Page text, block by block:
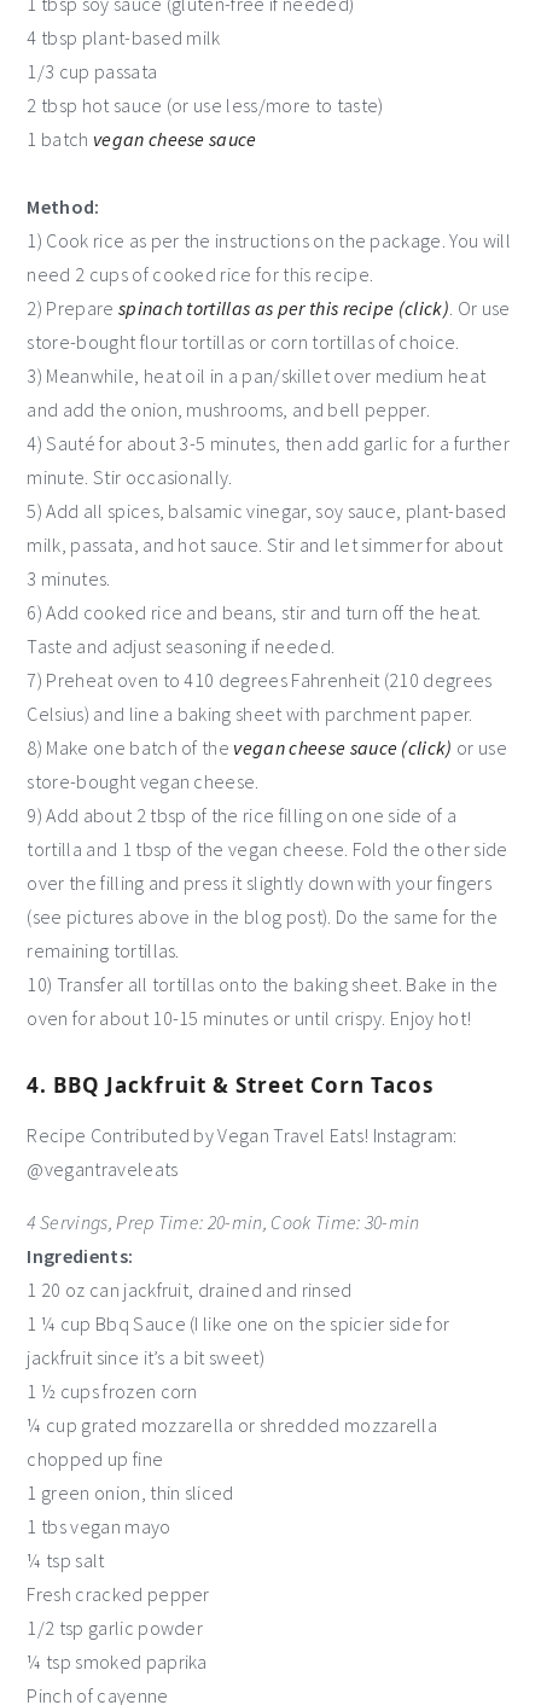
4 tbsp plant-based milk
1/3 cup passata
2 tbsp hot sauce (or use less/more to taste)
1 batch vegan cheese sauce
Method:
1) Cook rice as per the instructions on the package. You will
need 2 cups of cooked rice for this recipe.
2) Prepare spinach tortillas as per this recipe (click) . Or use
store-bought flour tortillas or corn tortillas of choice.
3) Meanwhile, heat oil in a pan/skillet over medium heat
and add the onion, mushrooms, and bell pepper.
4) Sauté for about 3-5 minutes, then add garlic for a further
minute. Stir occasionally.
5) Add all spices, balsamic vinegar, soy sauce, plant-based
milk, passata, and hot sauce. Stir and let simmer for about
3 minutes.
6) Add cooked rice and beans, stir and turn off the heat.
Taste and adjust seasoning if needed.
7) Preheat oven to 410 degrees Fahrenheit (210 degrees
Celsius) and line a baking sheet with parchment paper.
8) Make one batch of the vegan cheese sauce (click) or use
store-bought vegan cheese.
9) Add about 2 tbsp of the rice filling on one side of a
tortilla and 1 tbsp of the vegan cheese. Fold the other side
over the filling and press it slightly down with your fingers
(see pictures above in the blog post). Do the same for the
remaining tortillas.
10) Transfer all tortillas onto the baking sheet. Bake in the
oven for about 10-15 minutes or until crispy. Enjoy hot!
4. BBQ Jackfruit & Street Corn Tacos
Recipe Contributed by Vegan Travel Eats! Instagram:
@vegantraveleats
4 Servings, Prep Time: 20-min, Cook Time: 30-min
Ingredients:
1 20 oz can jackfruit, drained and rinsed
1 ¼ cup Bbq Sauce (I like one on the spicier side for
jackfruit since it’s a bit sweet)
1 ½ cups frozen corn
¼ cup grated mozzarella or shredded mozzarella
chopped up fine
1 green onion, thin sliced
1 tbs vegan mayo
¼ tsp salt
Fresh cracked pepper
1/2 tsp garlic powder
¼ tsp smoked paprika
Pinch of cayenne